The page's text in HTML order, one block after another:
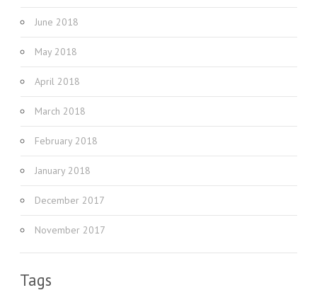
June 2018
May 2018
April 2018
March 2018
February 2018
January 2018
December 2017
November 2017
Tags